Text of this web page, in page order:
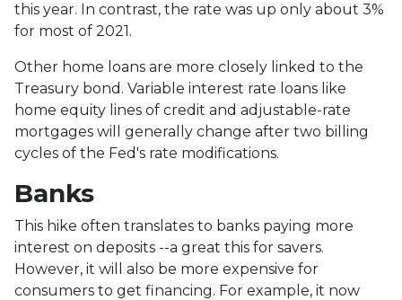
this year. In contrast, the rate was up only about 3%
for most of 2021.
Other home loans are more closely linked to the
Treasury bond. Variable interest rate loans like
home equity lines of credit and adjustable-rate
mortgages will generally change after two billing
cycles of the Fed's rate modifications.
Banks
This hike often translates to banks paying more
interest on deposits --a great this for savers.
However, it will also be more expensive for
consumers to get financing. For example, it now